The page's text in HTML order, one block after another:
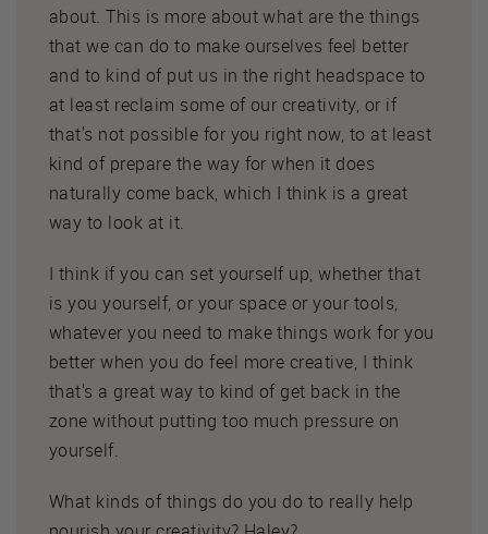
about. This is more about what are the things
that we can do to make ourselves feel better
and to kind of put us in the right headspace to
at least reclaim some of our creativity, or if
that's not possible for you right now, to at least
kind of prepare the way for when it does
naturally come back, which I think is a great
way to look at it.
I think if you can set yourself up, whether that
is you yourself, or your space or your tools,
whatever you need to make things work for you
better when you do feel more creative, I think
that's a great way to kind of get back in the
zone without putting too much pressure on
yourself.
What kinds of things do you do to really help